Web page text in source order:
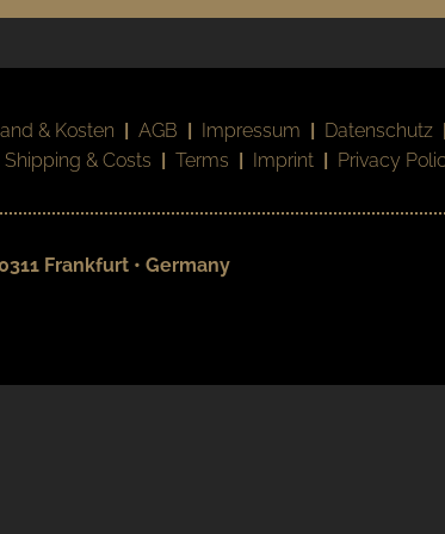
& Kosten | AGB | Impressum | Datenschutz
Shipping & Costs | Terms | Imprint | Privacy
Frankfurt • Germany